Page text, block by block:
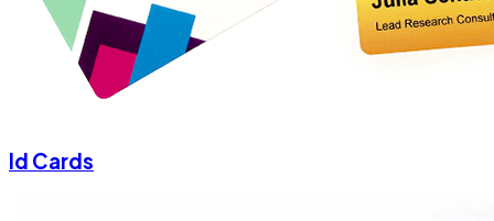
Id Cards